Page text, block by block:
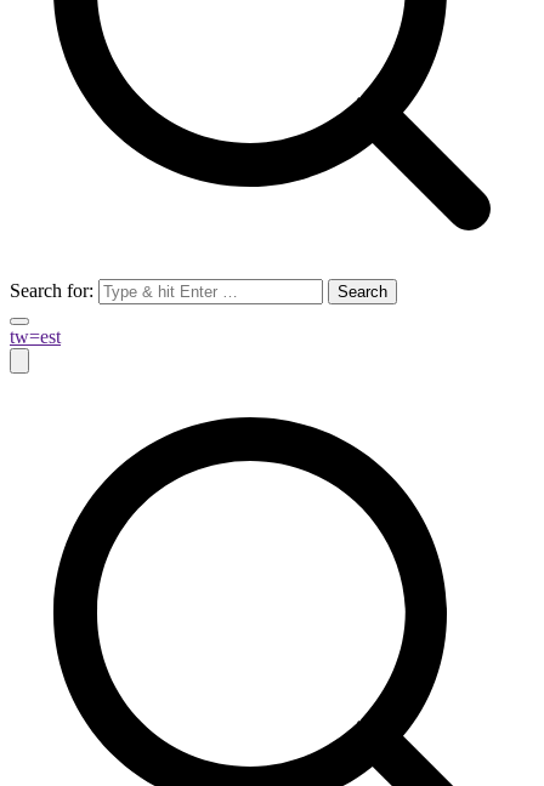
Search for:
tw=est